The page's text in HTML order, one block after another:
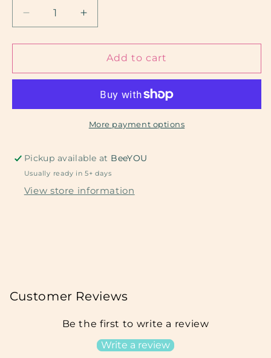
Decrease
quantity
for
Guy
Increase
quantity
for
Strong
Guy
Add to cart
More payment options
Pickup available at BeeYOU
Usually ready in 5+ days
View store information
Customer Reviews
Be the first to write a review
Write a review